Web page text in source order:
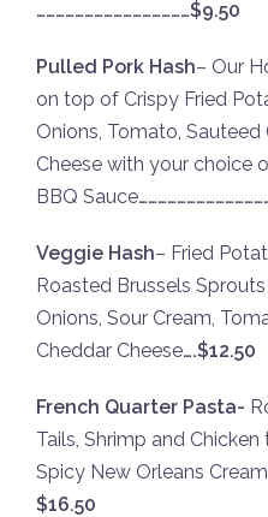
…………………………………………$9.50
Pulled Pork Hash– Our
on top of Crispy Fried
Onions, Tomato,
Cheese with your choice
BBQ Sauce
Veggie Hash– Fried
Roasted Brussels
Onions, Sour Cream,
Cheddar Cheese….$12.50
French Quarter Pasta-
Tails, Shrimp and
Spicy New Orleans
$16.50